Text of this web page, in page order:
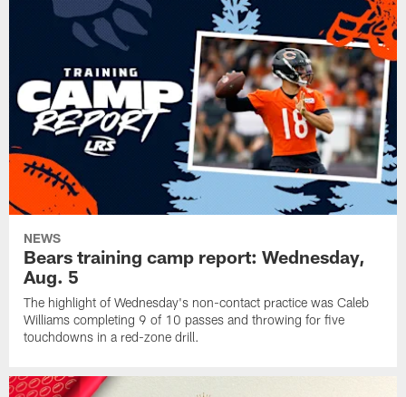
NEWS
Bears training camp report: Wednesday,
Aug. 5
The highlight of Wednesday's non-contact practice was Caleb
Williams completing 9 of 10 passes and throwing for five
touchdowns in a red-zone drill.